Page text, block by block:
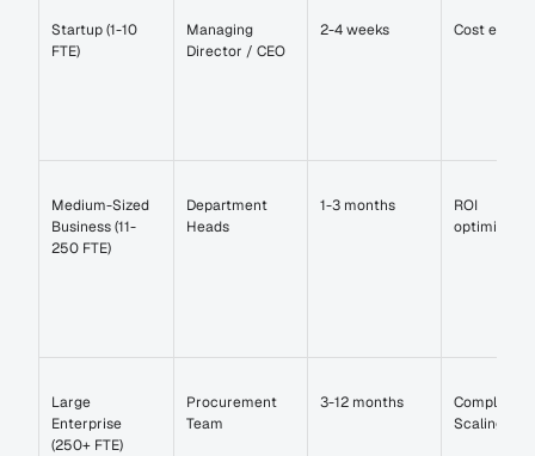
Startup (1-10
FTE)
Managing
Director / CEO
2-4 weeks Cost
Medium-Sized
Business (11-
250 FTE)
Department
Heads
1-3 months
ROI
Large
Enterprise
(250+ FTE)
Procurement
Team
3-12 months
Compliance
Scaling